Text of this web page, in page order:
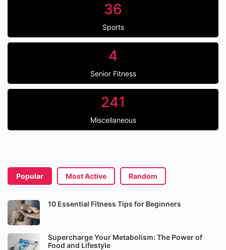
36
Sports
4
Senior Fitness
241
Miscellaneous
Popular Most Active Random
10 Essential Fitness Tips for Beginners
Supercharge Your Metabolism: The Power of
Food and Lifestyle